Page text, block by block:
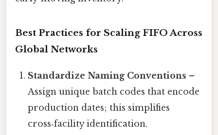
Best Practices for Scaling FIFO Across
Global Networks
Standardize Naming Conventions –
Assign unique batch codes that encode
production dates; this simplifies
cross‑facility identification.